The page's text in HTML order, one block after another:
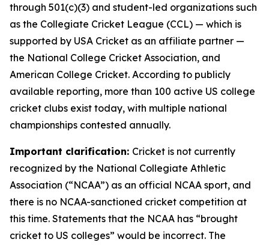
through 501(c)(3) and student-led organizations such
as the Collegiate Cricket League (CCL) — which is
supported by USA Cricket as an affiliate partner —
the National College Cricket Association, and
American College Cricket. According to publicly
available reporting, more than 100 active US college
cricket clubs exist today, with multiple national
championships contested annually.
Important clarification: Cricket is not currently
recognized by the National Collegiate Athletic
Association (“NCAA”) as an official NCAA sport, and
there is no NCAA-sanctioned cricket competition at
this time. Statements that the NCAA has “brought
cricket to US colleges” would be incorrect. The